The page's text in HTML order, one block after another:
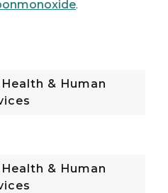
.
& Human
& Human